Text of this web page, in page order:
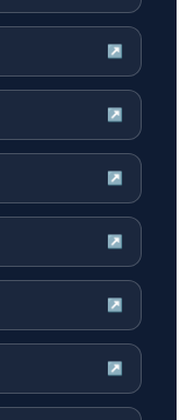
↗
↗
↗
↗
↗
↗